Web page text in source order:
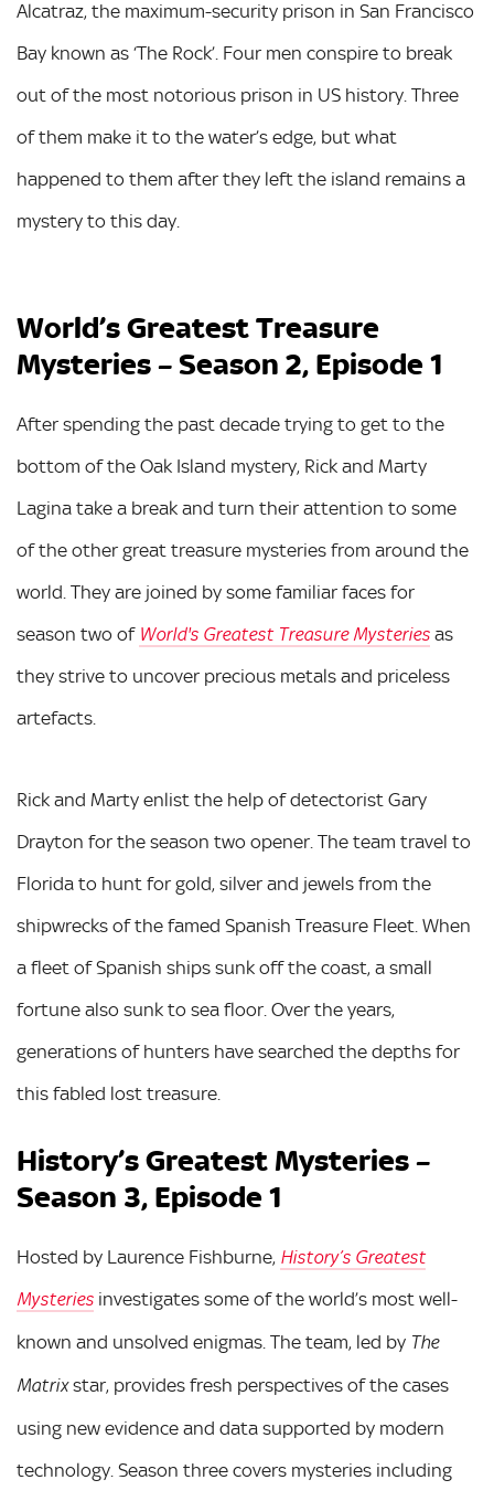
Alcatraz, the maximum-security prison in San Francisco
Bay known as ‘The Rock’. Four men conspire to break
out of the most notorious prison in US history. Three
of them make it to the water’s edge, but what
happened to them after they left the island remains a
mystery to this day.
World’s Greatest Treasure
Mysteries – Season 2, Episode 1
After spending the past decade trying to get to the
bottom of the Oak Island mystery, Rick and Marty
Lagina take a break and turn their attention to some
of the other great treasure mysteries from around the
world. They are joined by some familiar faces for
season two of World's Greatest Treasure Mysteries as
they strive to uncover precious metals and priceless
artefacts.
Rick and Marty enlist the help of detectorist Gary
Drayton for the season two opener. The team travel to
Florida to hunt for gold, silver and jewels from the
shipwrecks of the famed Spanish Treasure Fleet. When
a fleet of Spanish ships sunk off the coast, a small
fortune also sunk to sea floor. Over the years,
generations of hunters have searched the depths for
this fabled lost treasure.
History’s Greatest Mysteries –
Season 3, Episode 1
Hosted by Laurence Fishburne, History’s Greatest
Mysteries investigates some of the world’s most well-
known and unsolved enigmas. The team, led by The
Matrixstar, provides fresh perspectives of the cases
using new evidence and data supported by modern
technology. Season three covers mysteries including